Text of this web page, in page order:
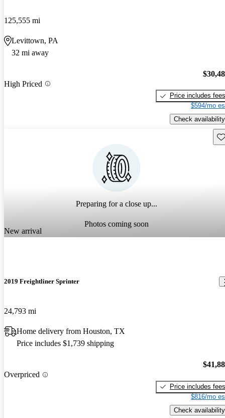
125,555 mi
Levittown, PA
32 mi away
High Priced
Price includes fees
$594/mo
Check availability
Preparing for a close up...
Photos coming soon
New arrival
2019 Freightliner Sprinter
24,793 mi
Home delivery from Houston, TX
Price includes $1,739 shipping
Overpriced
Price includes fees
$816/mo
Check availability